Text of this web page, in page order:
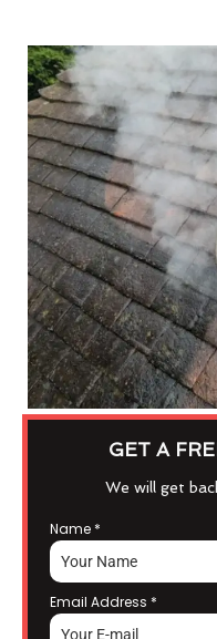
GET A
We will get
Name *
Email Address *